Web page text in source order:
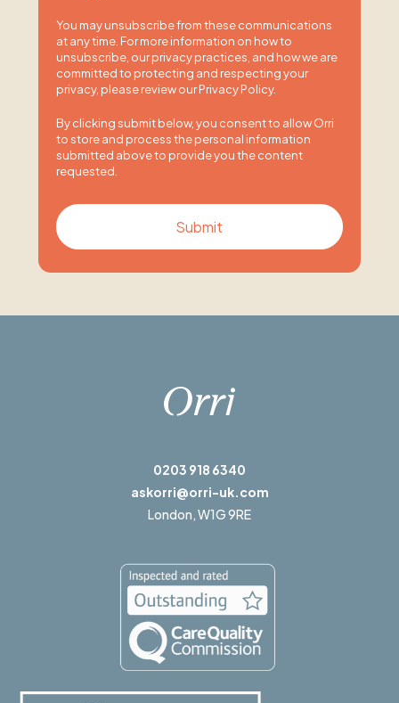
You may unsubscribe from these communications
at any time. For more information on how to
unsubscribe, our privacy practices, and how we are
committed to protecting and respecting your
privacy, please review our Privacy Policy.
By clicking submit below, you consent to allow Orri
to store and process the personal information
submitted above to provide you the content
requested.
0203 918 6340
askorri@orri-uk.com
London,W1G 9RE